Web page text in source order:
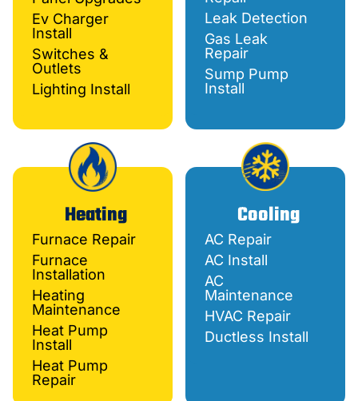
Ev Charger
Install
Switches &
Outlets
Lighting Install
Leak Detection
Gas Leak
Repair
Sump Pump
Install
Heating
Furnace Repair
Furnace
Installation
Heating
Maintenance
Heat Pump
Install
Heat Pump
Repair
Cooling
AC Repair
AC Install
AC
Maintenance
HVAC Repair
Ductless Install